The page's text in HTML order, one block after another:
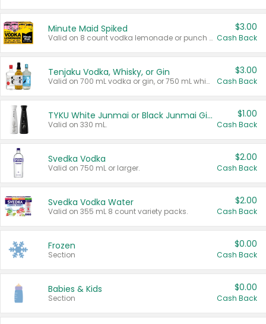
Minute Maid Spiked
Valid on 8 count vodka lemonade or punch variety multi-packs.
$3.00
Cash Back
Tenjaku Vodka, Whisky, or Gin
Valid on 700 mL vodka or gin, or 750 mL whisky.
$3.00
Cash Back
TYKU White Junmai or Black Junmai Ginjo Sake
Valid on 330 mL.
$1.00
Cash Back
Svedka Vodka
Valid on 750 mL or larger.
$2.00
Cash Back
Svedka Vodka Water
Valid on 355 mL 8 count variety packs.
$2.00
Cash Back
Frozen
Section
$0.00
Cash Back
Babies & Kids
Section
$0.00
Cash Back